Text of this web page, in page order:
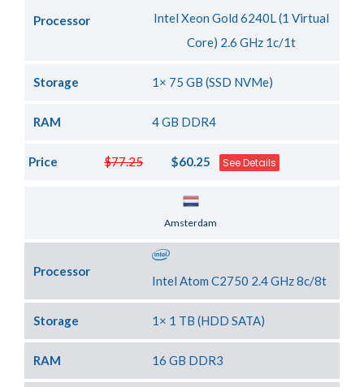
Processor
Intel Xeon Gold 6240L (1 Virtual
Core) 2.6 GHz 1c/1t
Storage 1× 75 GB (SSD NVMe)
RAM 4 GB DDR4
$77.25
Price $60.25 See Details
Amsterdam
Processor
Intel Atom C2750 2.4 GHz 8c/8t
Storage 1× 1 TB (HDD SATA)
RAM 16 GB DDR3